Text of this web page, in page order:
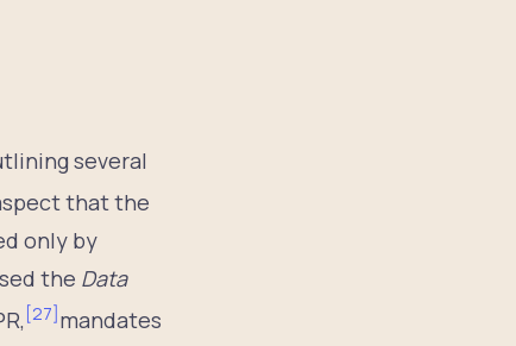
several
that the
only by
the Data
[27]mandates